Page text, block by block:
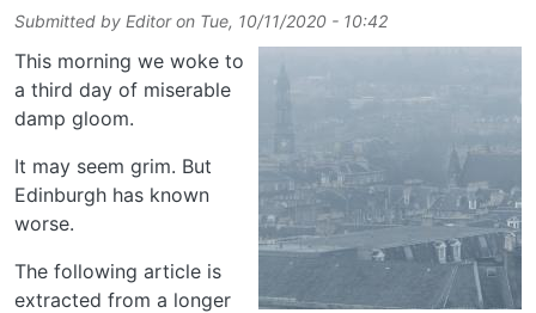
Submitted by Editoron Tue, 10/11/2020 - 10:42
This morning we woke to
a third day of miserable
damp gloom.
It may seem grim. But
Edinburgh has known
worse.
The following article is
extracted from a longer